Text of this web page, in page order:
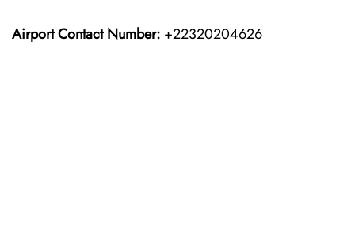
Airport Contact Number: +22320204626